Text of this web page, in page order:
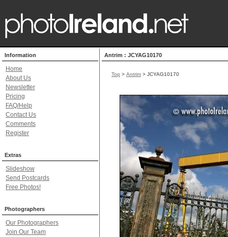
Information
Home
About Us
Newsletter
Pricing
FAQ/Help
Contact Us
Comments
Register
Extras
Slideshow
Send Postcards
Free Photos!
Photographers
Our Photographers
Join Our Team
Antrim : JCYAG10170
Top > Antrim > JCYAG10170